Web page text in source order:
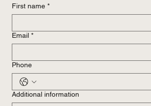
First name *
Email *
Phone
Additional information